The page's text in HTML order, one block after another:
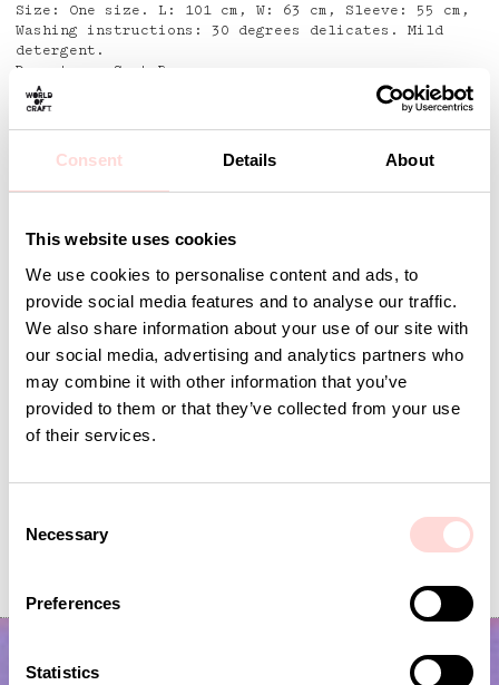
Consent Details About
This website uses cookies
We use cookies to personalise content and ads, to
provide social media features and to analyse our traffic.
We also share information about your use of our site with
our social media, advertising and analytics partners who
may combine it with other information that you’ve
provided to them or that they’ve collected from your use
of their services.
e
Necessary
Preferences
Statistics
Size: One size. L: 101 cm, W: 63 cm, Sleeve: 55 cm,
Washing instructions: 30 degrees delicates. Mild
detergent.
Do not use Spot Remover
Andra omtyckta produkter
VIRA Metervara GARDENIA Fabric